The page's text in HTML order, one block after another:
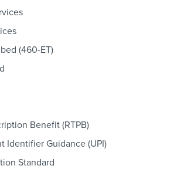
colLAB
(460-ET)
Benefit (RTPB)
Identifier Guidance (UPI)
Standard